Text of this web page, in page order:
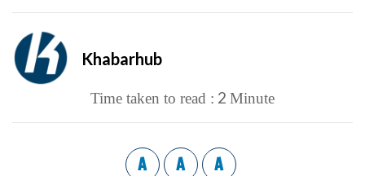
Khabarhub
Time taken to read : 2 Minute
A A A